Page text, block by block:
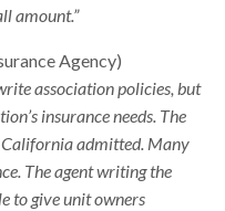
amount.”
Agency)
association policies, but
insurance needs. The
California admitted. Many
The agent writing the
to give unit owners